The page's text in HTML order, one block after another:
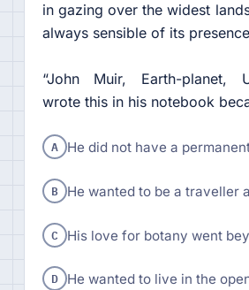
in gazing over the widest
always sensible of its
“John Muir, Earth-planet,
wrote this in his notebook
A He did not have a
B He wanted to be a traveller
C His love for botany went
D He wanted to live in the